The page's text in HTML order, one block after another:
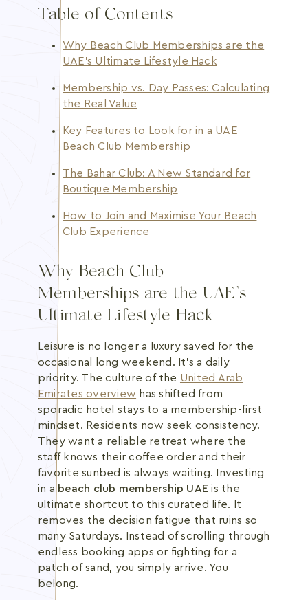
Table of Contents
Why Beach Club Memberships are the
UAE’s Ultimate Lifestyle Hack
Membership vs. Day Passes: Calculating
the Real Value
Key Features to Look for in a UAE
Beach Club Membership
The Bahar Club: A New Standard for
Boutique Membership
How to Join and Maximise Your Beach
Club Experience
Why Beach Club
Memberships are the UAE’s
Ultimate Lifestyle Hack
Leisure is no longer a luxury saved for the
occasional long weekend. It's a daily
priority. The culture of the United Arab
Emirates overview has shifted from
sporadic hotel stays to a membership-first
mindset. Residents now seek consistency.
They want a reliable retreat where the
staff knows their coffee order and their
favorite sunbed is always waiting. Investing
in a beach club membership UAE is the
ultimate shortcut to this curated life. It
removes the decision fatigue that ruins so
many Saturdays. Instead of scrolling through
endless booking apps or fighting for a
patch of sand, you simply arrive. You
belong.